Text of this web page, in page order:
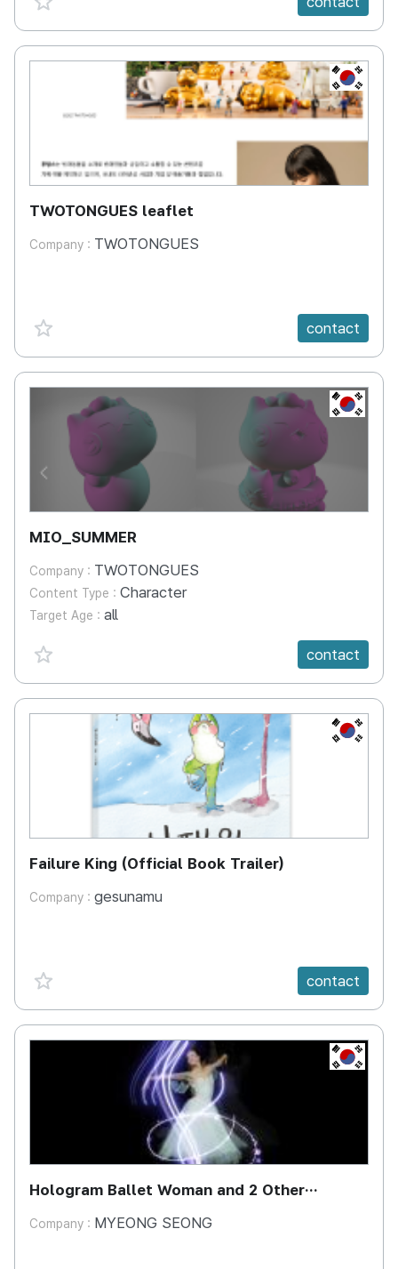
KR
TWOTONGUES leaflet
Company : TWOTONGUES
favorite {spanVal} contact
KR
MIO_SUMMER
Company : TWOTONGUES
Content Type : Character
Target Age : all
favorite {spanVal}
contact
KR
Failure King (Official Book Trailer)
Company : gesunamu
favorite {spanVal} contact
KR
Hologram Ballet Woman and 2 Other
Company : MYEONG SEONG